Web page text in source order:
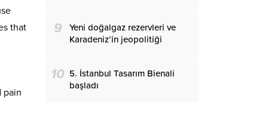
that
pain
9
Yeni doğalgaz rezervleri ve
Karadeniz’in jeopolitiği
10 5. İstanbul Tasarım Bienali
başladı